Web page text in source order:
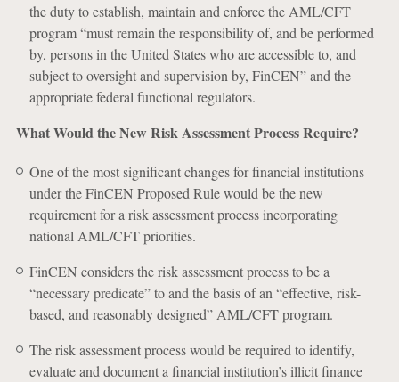
the duty to establish, maintain and enforce the AML/CFT
program “must remain the responsibility of, and be performed
by, persons in the United States who are accessible to, and
subject to oversight and supervision by, FinCEN” and the
appropriate federal functional regulators.
What Would the New Risk Assessment Process Require?
One of the most significant changes for financial institutions
under the FinCEN Proposed Rule would be the new
requirement for a risk assessment process incorporating
national AML/CFT priorities.
FinCEN considers the risk assessment process to be a
“necessary predicate” to and the basis of an “effective, risk-
based, and reasonably designed” AML/CFT program.
The risk assessment process would be required to identify,
evaluate and document a financial institution’s illicit finance